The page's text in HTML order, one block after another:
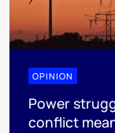
OPINION
Power
conflict